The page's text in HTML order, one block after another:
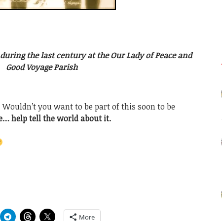
the last century at the Our Lady of Peace and
Good Voyage Parish
you want to be part of this soon to be
help tell the world about it.
More